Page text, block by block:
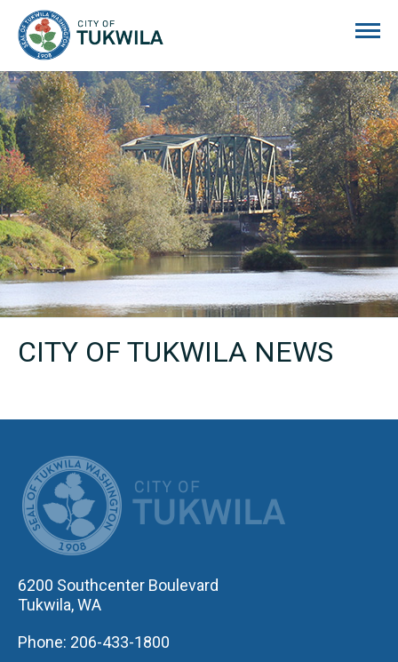
CITY OF TUKWILA NEWS
6200 Southcenter Boulevard
Tukwila, WA
Phone: 206-433-1800